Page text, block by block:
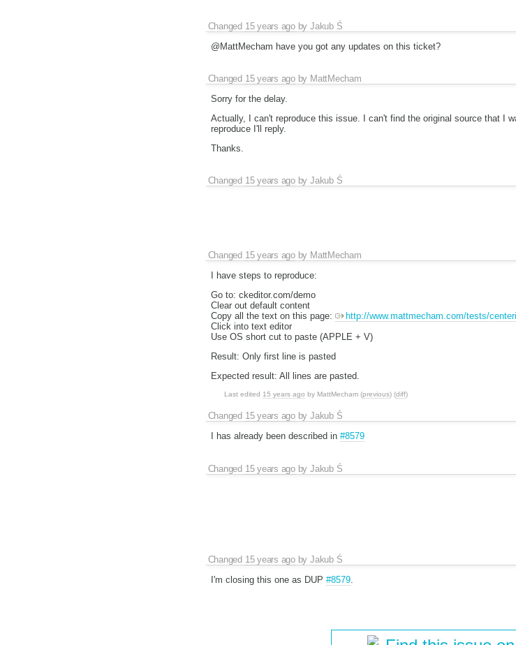
Changed 15 years agobyJakub Ś
@MattMecham have you got any updates on this ticket?
Changed 15 years agoby MattMecham
Sorry for the delay.
Actually, I can't reproduce this issue. I can't find the original source that I
reproduce I'll reply.
Thanks.
Changed 15 years agobyJakub Ś
Changed 15 years agoby MattMecham
I have steps to reproduce:
Go to: ckeditor.com/demo
Clear out default content
Copy all the text on this page:
http://www.mattmecham.com/tests/
Click into text editor
Use OS short cut to paste (APPLE + V)
Result: Only first line is pasted
Expected result: All lines are pasted.
Last edited 15 years ago by MattMecham (previous) (diff)
Changed 15 years agobyJakub Ś
I has already been described in #8579
Changed 15 years agobyJakub Ś
Changed 15 years agobyJakub Ś
I'm closing this one as DUP #8579.